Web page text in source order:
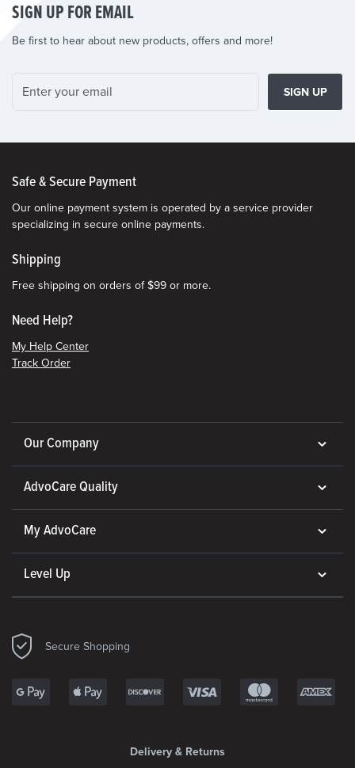
SIGN UP FOR EMAIL
Be first to hear about new products, offers and more!
SIGN UP
Safe & Secure Payment
Our online payment system is operated by a service provider
specializing in secure online payments.
Shipping
Free shipping on orders of $99 or more.
Need Help?
My Help Center
Track Order
Our Company
AdvoCare Quality
My AdvoCare
Level Up
Secure Shopping
Delivery & Returns